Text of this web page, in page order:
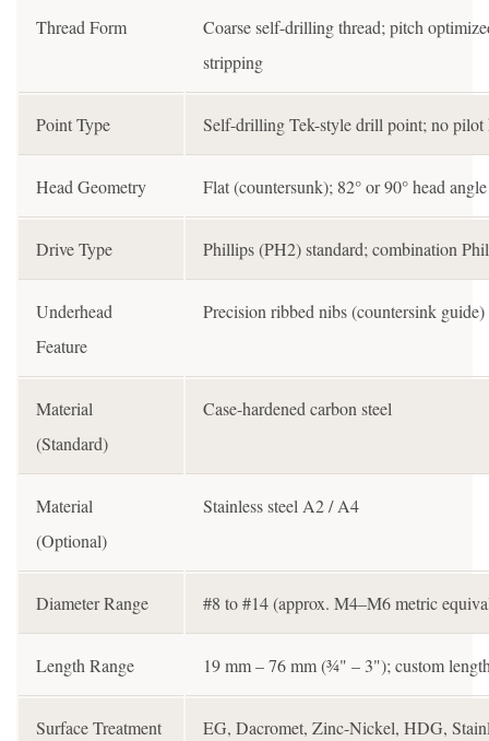
Thread Form
Coarse self-drilling thread; pitch
stripping
Point Type Self-drilling Tek-style drill point; no pilot
Head Geometry Flat (countersunk); 82° or 90° head angle
Drive Type Phillips (PH2) standard; combination
Underhead
Feature
Precision ribbed nibs (countersink
Material
(Standard)
Case-hardened carbon steel
Material
(Optional)
Stainless steel A2 / A4
Diameter Range #8 to #14 (approx. M4–M6 metric
Length Range 19 mm – 76 mm (¾" – 3"); custom
Surface Treatment EG, Dacromet, Zinc-Nickel, HDG,